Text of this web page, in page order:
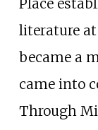
Place
literature at
became a
came into
Through